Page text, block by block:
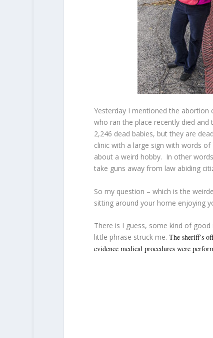
Yesterday I mentioned the abortion
who ran the place recently died
2,246 dead babies, but they are
clinic with a large sign with words
about a weird hobby. In other
take guns away from law abiding
So my question – which is the
sitting around your home enjoying
There is I guess, some kind of
little phrase struck me. The sheriff’s
evidence medical procedures were